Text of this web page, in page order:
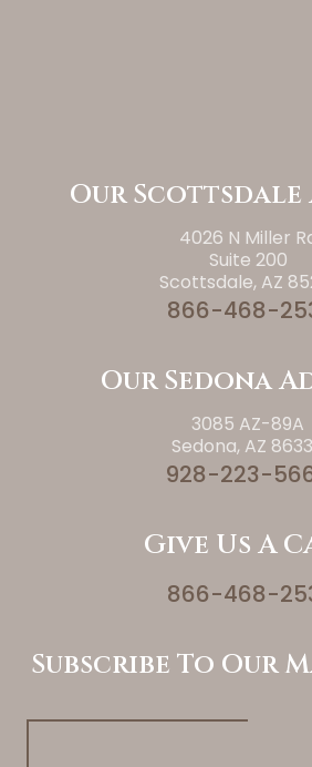
Our Scottsdale
4026 N Miller
Suite 200
Scottsdale, AZ
866-468-
Our Sedona
3085 AZ-89A
Sedona, AZ
928-223-
Give Us A
866-468-
Subscribe To Our